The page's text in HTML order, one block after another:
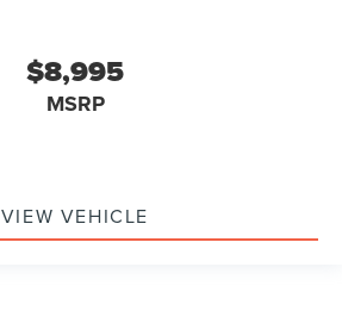
$8,995
MSRP
VIEW VEHICLE